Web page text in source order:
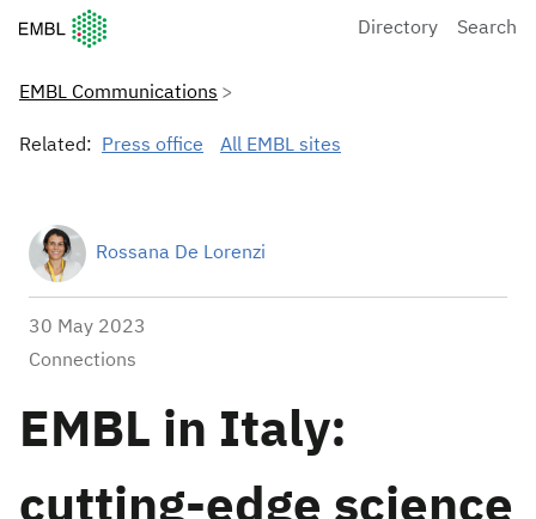
European Molecular Biology Laboratory Home
Directory Search
EMBL Communications
Related: Press office All EMBL sites
Rossana De Lorenzi
30 May 2023
Connections
EMBL in Italy:
cutting-edge science